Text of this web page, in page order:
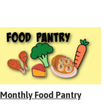
Monthly Food Pantry